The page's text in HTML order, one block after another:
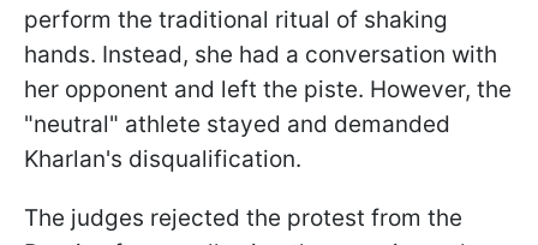
perform the traditional ritual of shaking
hands. Instead, she had a conversation with
her opponent and left the piste. However, the
"neutral" athlete stayed and demanded
Kharlan's disqualification.
The judges rejected the protest from the